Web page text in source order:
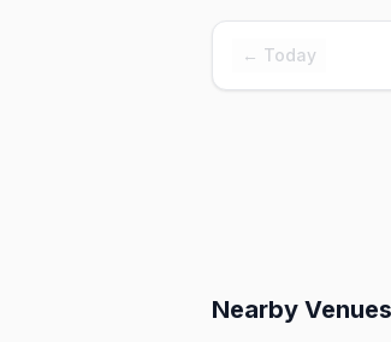
← Today
Nearby Venues